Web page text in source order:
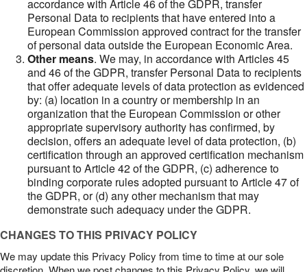
accordance with Article 46 of the GDPR, transfer
Personal Data to recipients that have entered into a
European Commission approved contract for the transfer
of personal data outside the European Economic Area.
Other means. We may, in accordance with Articles 45
and 46 of the GDPR, transfer Personal Data to recipients
that offer adequate levels of data protection as evidenced
by: (a) location in a country or membership in an
organization that the European Commission or other
appropriate supervisory authority has confirmed, by
decision, offers an adequate level of data protection, (b)
certification through an approved certification mechanism
pursuant to Article 42 of the GDPR, (c) adherence to
binding corporate rules adopted pursuant to Article 47 of
the GDPR, or (d) any other mechanism that may
demonstrate such adequacy under the GDPR.
CHANGES TO THIS PRIVACY POLICY
We may update this Privacy Policy from time to time at our sole